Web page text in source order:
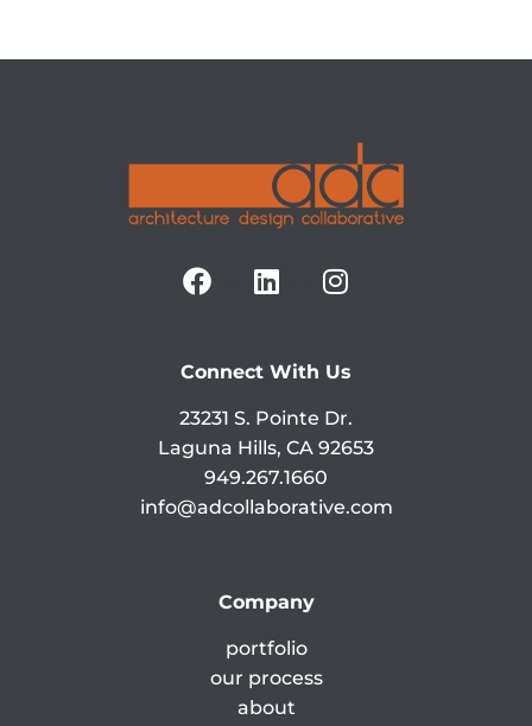
Connect With Us
23231 S. Pointe Dr.
Laguna Hills, CA 92653
949.267.1660
info@adcollaborative.com
Company
portfolio
our process
about